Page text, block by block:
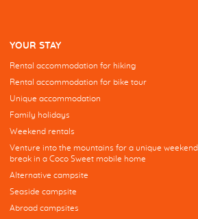
YOUR STAY
Rental accommodation for hiking
Rental accommodation for bike tour
Unique accommodation
Family holidays
Weekend rentals
Venture into the mountains for a unique weekend
break in a Coco Sweet mobile home
Alternative campsite
Seaside campsite
Abroad campsites